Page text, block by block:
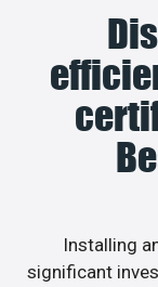
Installing
significant